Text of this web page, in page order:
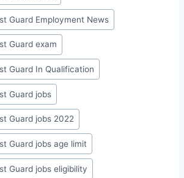
Guard Employment News
Guard exam
Guard In Qualification
Guard jobs
Guard jobs 2022
Guard jobs age limit
Guard jobs eligibility